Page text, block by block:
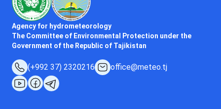
Agency for hydrometeorology
The Committee of Environmental Protection under the
Government of the Republic of Tajikistan
(+992 37) 2320216 office@meteo.tj